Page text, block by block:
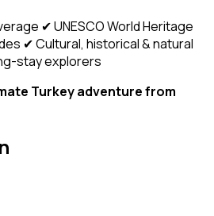
✔ UNESCO World Heritage
✔ Cultural, historical & natural
stay explorers
Turkey adventure from